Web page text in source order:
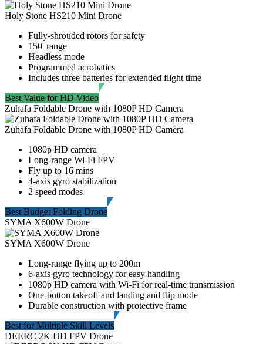
Holy Stone HS210 Mini Drone
Fully-shrouded rotors for safety
150' range
Headless mode
Programmed acrobatics
Includes three batteries for extended flight time
Best Value for HD Video
Zuhafa Foldable Drone with 1080P HD Camera
Zuhafa Foldable Drone with 1080P HD Camera
1080p HD camera
Long-range Wi-Fi FPV
Fly up to 16 mins
4-axis gyro stabilization
2 speed modes
Best Budget Folding Drone
SYMA X600W Drone
SYMA X600W Drone
Long-range flying up to 200m
6-axis gyro technology for easy handling
1080p HD camera with Wi-Fi for real-time transmission
One-button takeoff and landing and flip mode
Durable construction with protective frame
Best for Multiple Skill Levels
DEERC 2K HD FPV Drone